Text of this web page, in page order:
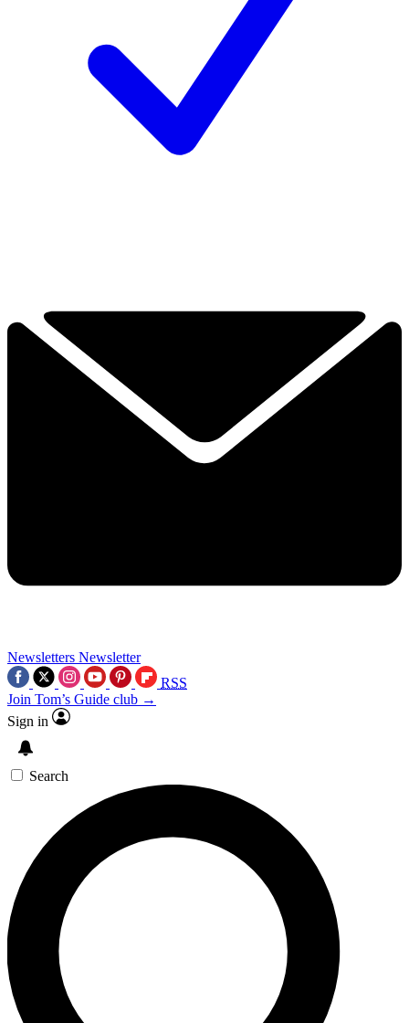
Newsletters Newsletter
RSS
Join Tom’s Guide club →
Sign in
Search